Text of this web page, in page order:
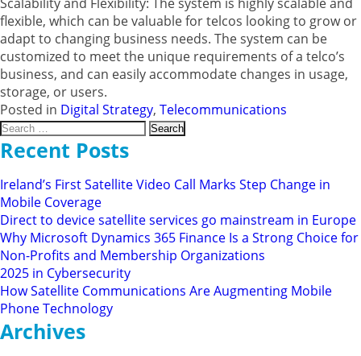
flexible, which can be valuable for telcos looking to grow or
adapt to changing business needs. The system can be
customized to meet the unique requirements of a telco’s
business, and can easily accommodate changes in usage,
storage, or users.
Posted in Digital Strategy, Telecommunications
Search
for:
Recent Posts
Ireland’s First Satellite Video Call Marks Step Change in
Mobile Coverage
Direct to device satellite services go mainstream in Europe
Why Microsoft Dynamics 365 Finance Is a Strong Choice for
Non-Profits and Membership Organizations
2025 in Cybersecurity
How Satellite Communications Are Augmenting Mobile
Phone Technology
Archives